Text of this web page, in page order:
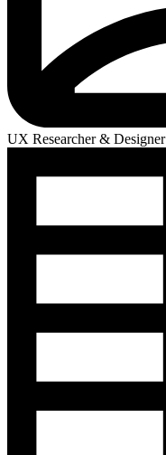
UX Researcher & Designer